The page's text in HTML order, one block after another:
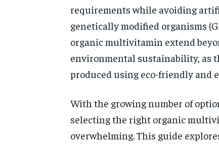
FOREVER
/ forever
Sign up with just an email address and you
1-YEAR
$300 /
SUBSCRIBE
requirements while avoiding
genetically modified organisms
organic multivitamin extend
environmental sustainability, as
produced using eco-friendly and
With the growing number of
selecting the right organic
overwhelming. This guide